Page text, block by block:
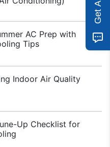
AC Prep with
Tips
Indoor Air Quality
Up Checklist for